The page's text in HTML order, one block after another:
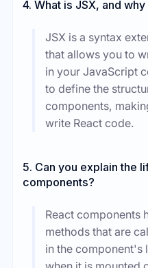
4. What is JSX, and
JSX is a syntax
that allows you to
in your JavaScript
to define the
components,
write React code.
5. Can you explain the
components?
React components
methods that are
in the component's